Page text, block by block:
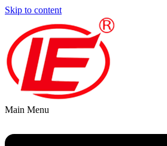
Skip to content
Main Menu